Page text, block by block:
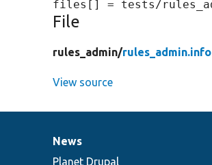
File
rules_admin/rules_admin.info
View source
News
items
News
Planet Drupal
Our
community
Documentation
Drupal
code
Governance
of